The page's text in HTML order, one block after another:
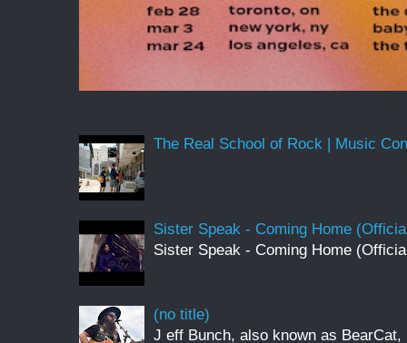
The Real School of Rock | Music
Sister Speak - Coming Home
Sister Speak - Coming Home
(no title)
J eff Bunch, also known as